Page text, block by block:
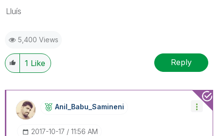
Lluís
5,400 Views
1 Like Reply
Anil_Babu_SaminEni
‎2017-10-17 11:56 AM